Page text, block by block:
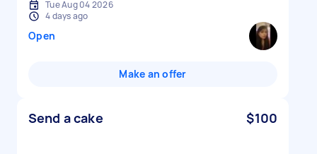
Tue Aug 04 2026
4 days ago
Open
Make an offer
Send a cake $100